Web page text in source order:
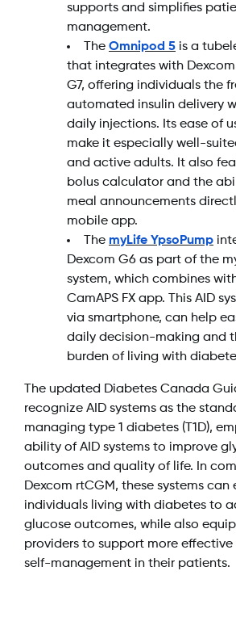
supports and simplifies
management.
The Omnipod 5 is a
that integrates with
G7, offering individuals the
automated insulin delivery
daily injections. Its ease of
make it especially well-
and active adults. It also
bolus calculator and the
meal announcements
mobile app.
The myLife YpsoPump
Dexcom G6 as part of the
system, which combines
CamAPS FX app. This AID
via smartphone, can help
daily decision-making and
burden of living with
The updated Diabetes Canada
recognize AID systems as the
managing type 1 diabetes (T1D),
ability of AID systems to improve
outcomes and quality of life. In
Dexcom rtCGM, these systems can
individuals living with diabetes to
glucose outcomes, while also
providers to support more
self-management in their patients.